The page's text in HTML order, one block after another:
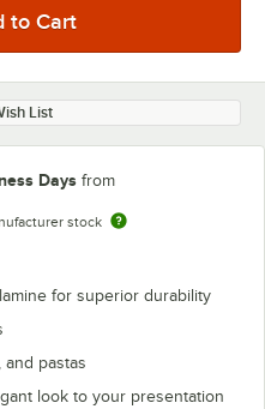
List
Days from
stock
for superior durability
and pastas
look to your presentation